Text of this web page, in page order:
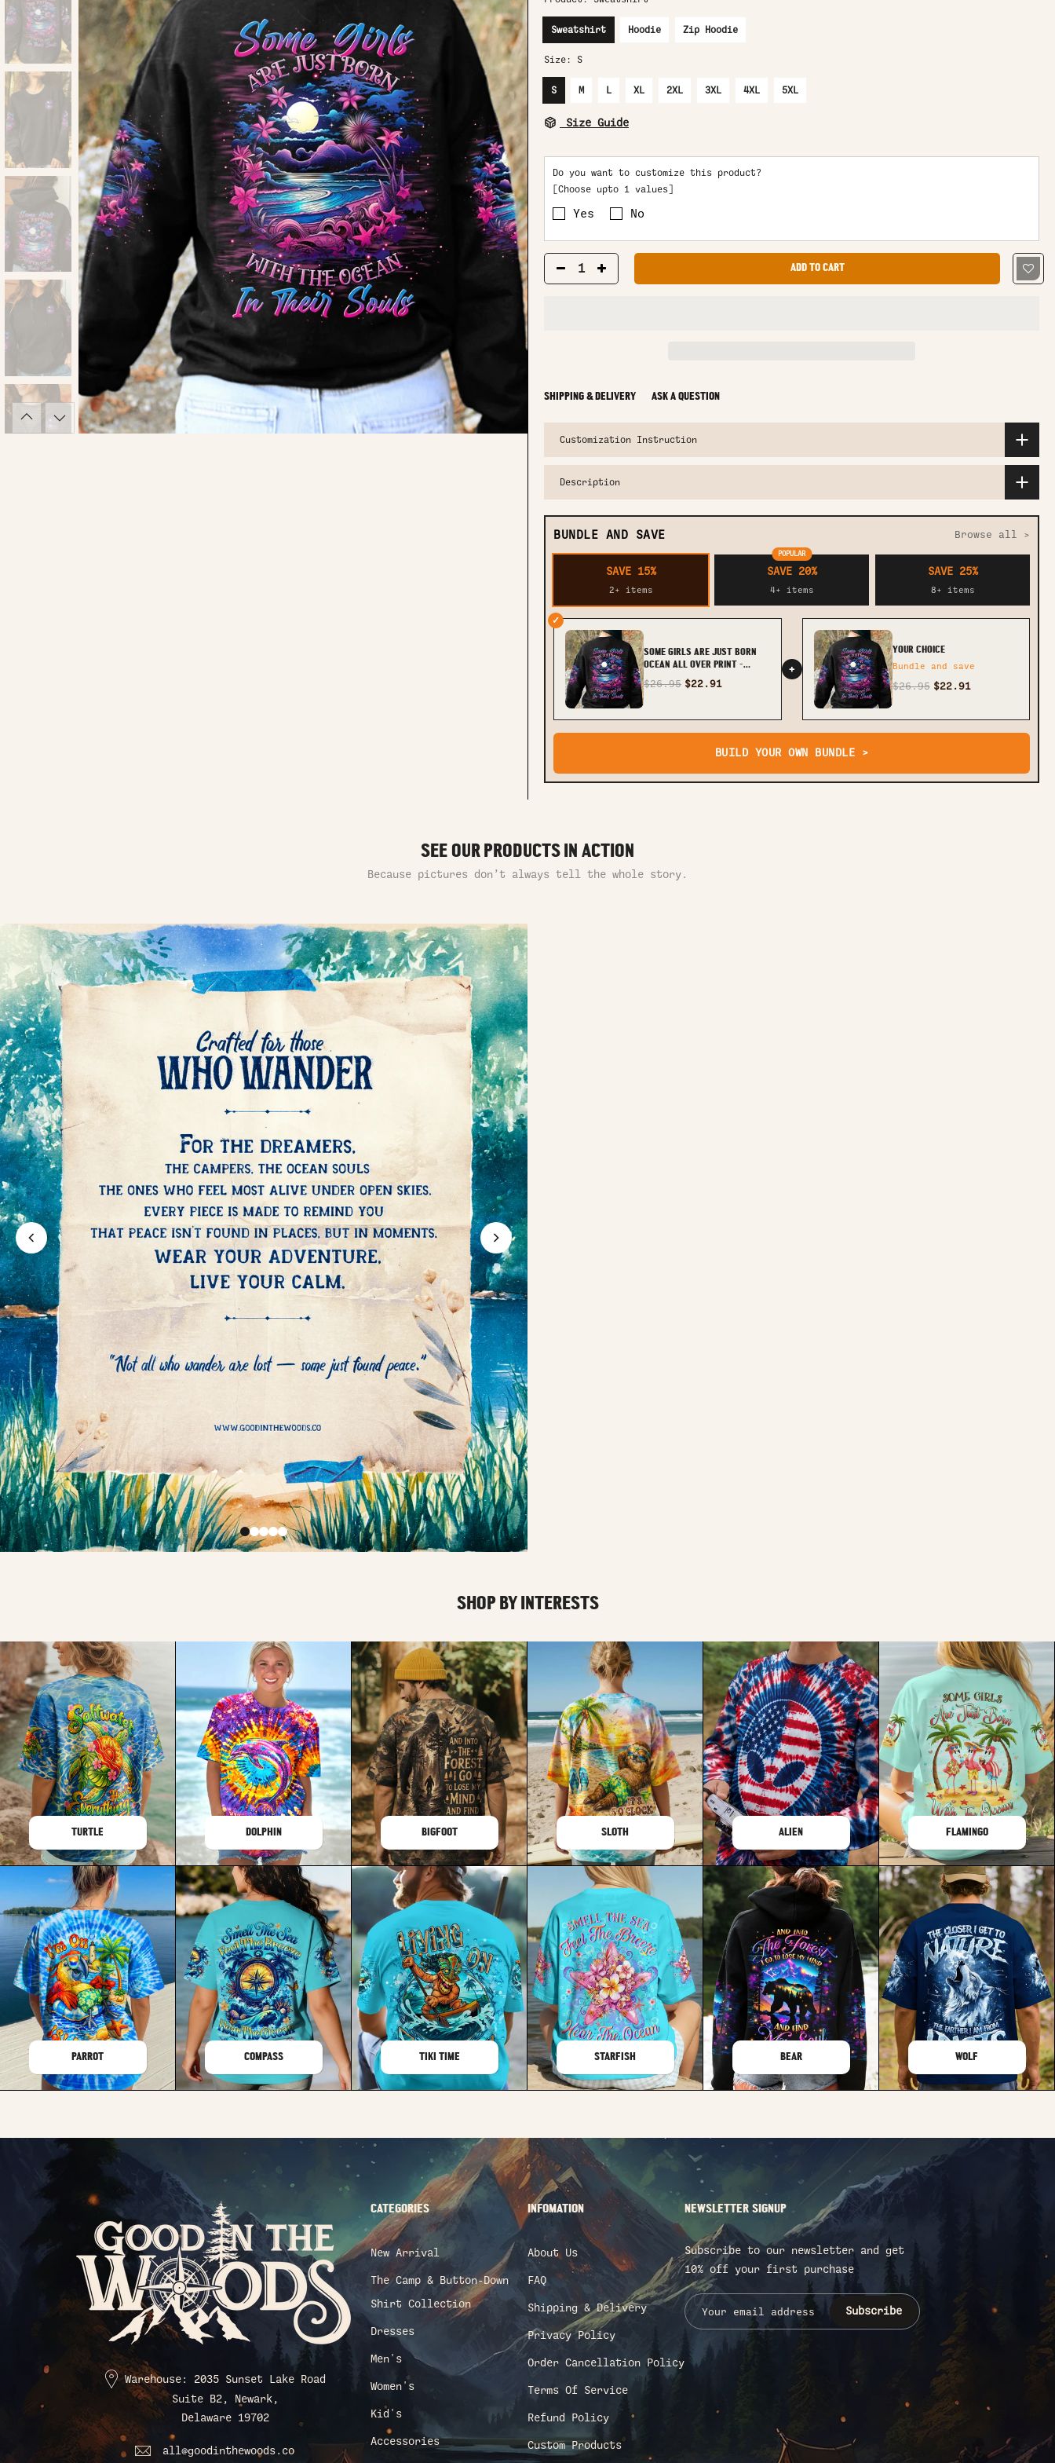
Sweatshirt Hoodie Zip Hoodie
Size: S
S M L XL 2XL 3XL 4XL 5XL
Size Guide
Do you want to customize this product?
[Choose upto 1 values]
Yes No
ADD TO CART
SHIPPING & DELIVERY ASK A QUESTION
Customization Instruction
Description
BUNDLE AND SAVE Browse all >
SAVE 15%
2+ items
POPULAR
SAVE 20%
4+ items
SAVE 25%
8+ items
✓
SOME GIRLS ARE JUST BORN
OCEAN ALL OVER PRINT -
TLTW1910236
$26.95 $22.91
+
YOUR CHOICE
Bundle and save
$26.95 $22.91
BUILD YOUR OWN BUNDLE >
SEE OUR PRODUCTS IN ACTION
Because pictures don’t always tell the whole story.
SHOP BY INTERESTS
TURTLE DOLPHIN BIGFOOT SLOTH ALIEN FLAMINGO
PARROT COMPASS TIKI TIME STARFISH BEAR WOLF
Warehouse: 2035 Sunset Lake Road
Suite B2, Newark,
Delaware 19702
all@goodinthewoods.co
CATEGORIES
New Arrival
The Camp & Button-Down
Shirt Collection
Dresses
Men's
Women's
Kid's
Accessories
INFOMATION
About Us
FAQ
Shipping & Delivery
Privacy Policy
Order Cancellation Policy
Terms Of Service
Refund Policy
Custom Products
NEWSLETTER SIGNUP
Subscribe to our newsletter and get
10% off your first purchase
Subscribe